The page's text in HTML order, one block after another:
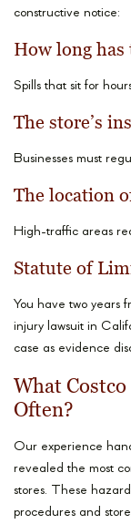
constructive notice:
How long has
Spills that sit for
The store’s
Businesses must
The location
High-traffic areas
Statute of
You have two years
injury lawsuit in
case as evidence
What
Often?
Our experience
revealed the most
stores. These
procedures and